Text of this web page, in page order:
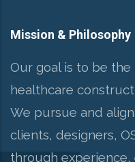
Mission & Philosophy
Our goal is to be
healthcare
We pursue and
clients, designers,
through experience,